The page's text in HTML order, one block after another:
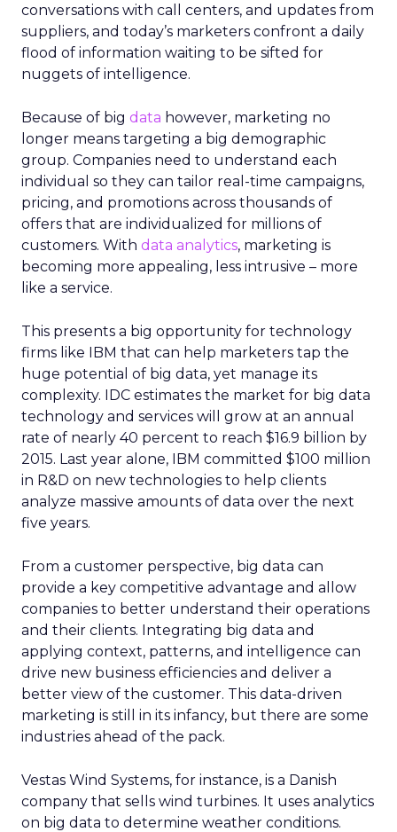
conversations with call centers, and updates from
suppliers, and today’s marketers confront a daily
flood of information waiting to be sifted for
nuggets of intelligence.
Because of big data however, marketing no
longer means targeting a big demographic
group. Companies need to understand each
individual so they can tailor real-time campaigns,
pricing, and promotions across thousands of
offers that are individualized for millions of
customers. With data analytics, marketing is
becoming more appealing, less intrusive – more
like a service.
This presents a big opportunity for technology
firms like IBM that can help marketers tap the
huge potential of big data, yet manage its
complexity. IDC estimates the market for big data
technology and services will grow at an annual
rate of nearly 40 percent to reach $16.9 billion by
2015. Last year alone, IBM committed $100 million
in R&D on new technologies to help clients
analyze massive amounts of data over the next
five years.
From a customer perspective, big data can
provide a key competitive advantage and allow
companies to better understand their operations
and their clients. Integrating big data and
applying context, patterns, and intelligence can
drive new business efficiencies and deliver a
better view of the customer. This data-driven
marketing is still in its infancy, but there are some
industries ahead of the pack.
Vestas Wind Systems, for instance, is a Danish
company that sells wind turbines. It uses analytics
on big data to determine weather conditions.